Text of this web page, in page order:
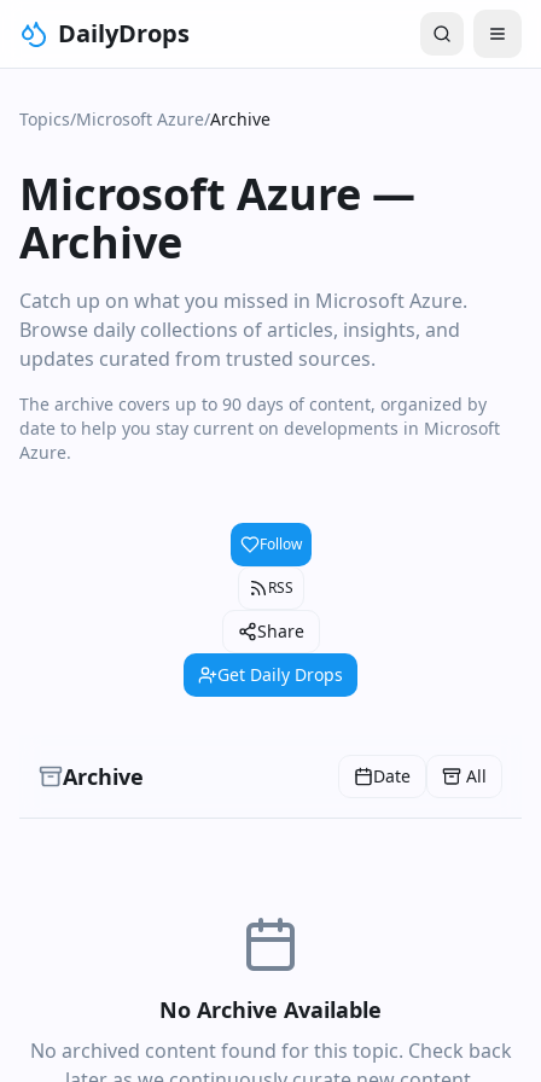
DailyDrops
Topics/Microsoft Azure/Archive
Microsoft Azure —
Archive
Catch up on what you missed in Microsoft Azure.
Browse daily collections of articles, insights, and
updates curated from trusted sources.
The archive covers up to 90 days of content, organized by
date to help you stay current on developments in Microsoft
Azure.
Follow
RSS
Share
Get Daily Drops
Archive Date All
No Archive Available
No archived content found for this topic. Check back